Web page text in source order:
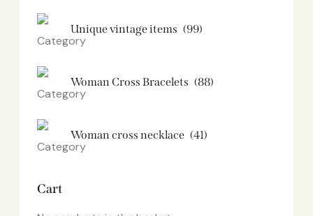
Unique vintage items (99)
Woman Cross Bracelets (88)
Woman cross necklace (41)
Cart